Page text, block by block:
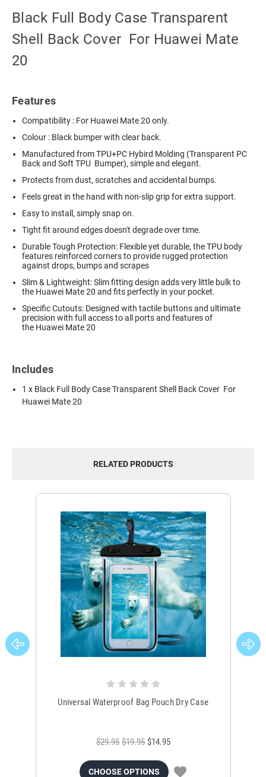
Black Full Body Case Transparent
Shell Back Cover For Huawei Mate
20
Features
Compatibility : For Huawei Mate 20 only.
Colour : Black bumper with clear back.
Manufactured from TPU+PC Hybird Molding (Transparent PC
Back and Soft TPU Bumper), simple and elegant.
Protects from dust, scratches and accidental bumps.
Feels great in the hand with non-slip grip for extra support.
Easy to install, simply snap on.
Tight fit around edges doesn't degrade over time.
Durable Tough Protection: Flexible yet durable, the TPU body
features reinforced corners to provide rugged protection
against drops, bumps and scrapes
Slim & Lightweight: Slim fitting design adds very little bulk to
the Huawei Mate 20 and fits perfectly in your pocket.
Specific Cutouts: Designed with tactile buttons and ultimate
precision with full access to all ports and features of
the Huawei Mate 20
Includes
1 x Black Full Body Case Transparent Shell Back Cover For
Huawei Mate 20
RELATED PRODUCTS
Universal Waterproof Bag Pouch Dry Case
$29.95 $19.95 $14.95
CHOOSE OPTIONS